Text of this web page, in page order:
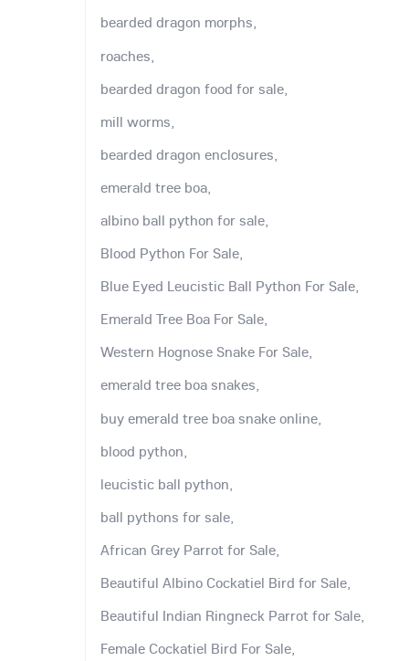
bearded dragon morphs,
roaches,
bearded dragon food for sale,
mill worms,
bearded dragon enclosures,
emerald tree boa,
albino ball python for sale,
Blood Python For Sale,
Blue Eyed Leucistic Ball Python For Sale,
Emerald Tree Boa For Sale,
Western Hognose Snake For Sale,
emerald tree boa snakes,
buy emerald tree boa snake online,
blood python,
leucistic ball python,
ball pythons for sale,
African Grey Parrot for Sale,
Beautiful Albino Cockatiel Bird for Sale,
Beautiful Indian Ringneck Parrot for Sale,
Female Cockatiel Bird For Sale,